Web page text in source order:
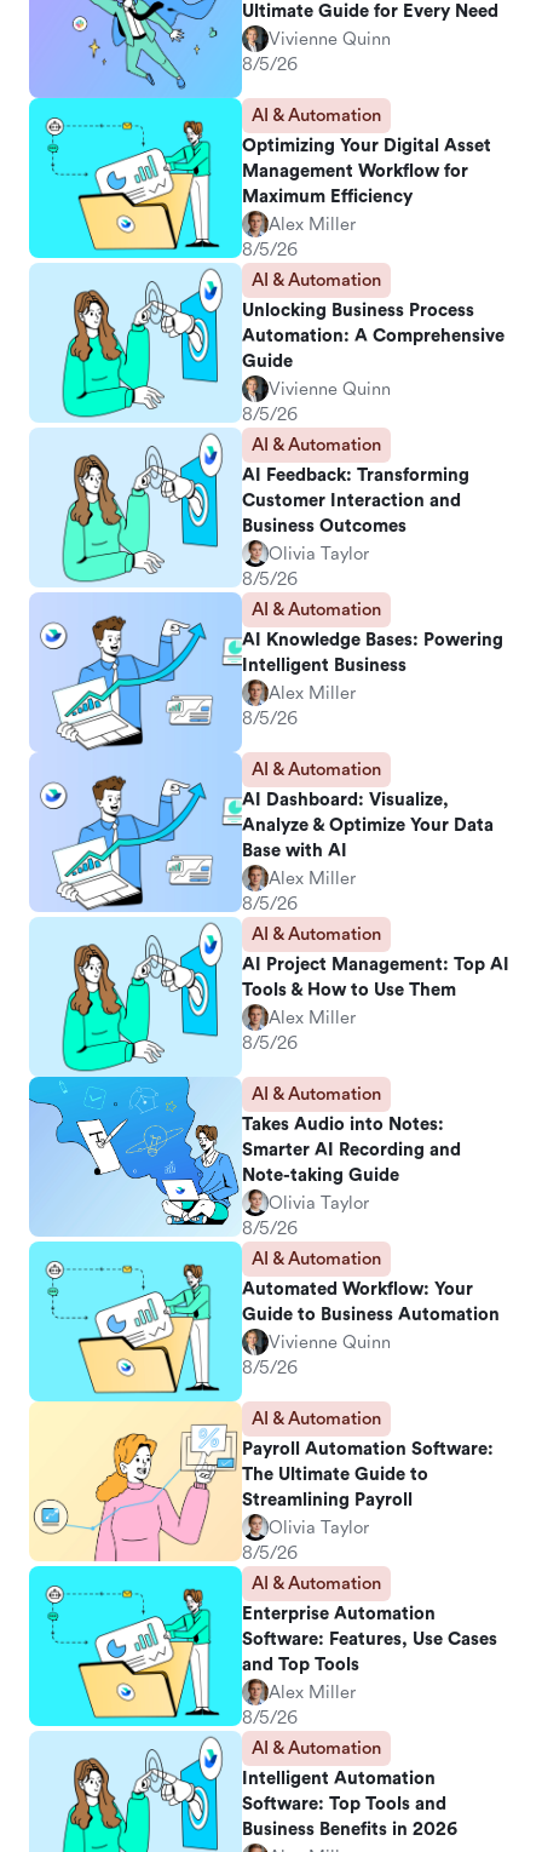
Ultimate Guide for Every Need
Vivienne Quinn
8/5/26
AI & Automation
Optimizing Your Digital Asset
Management Workflow for
Maximum Efficiency
Alex Miller
8/5/26
AI & Automation
Unlocking Business Process
Automation: A Comprehensive
Guide
Vivienne Quinn
8/5/26
AI & Automation
AI Feedback: Transforming
Customer Interaction and
Business Outcomes
Olivia Taylor
8/5/26
AI & Automation
AI Knowledge Bases: Powering
Intelligent Business
Alex Miller
8/5/26
AI & Automation
AI Dashboard: Visualize,
Analyze & Optimize Your Data
Base with AI
Alex Miller
8/5/26
AI & Automation
AI Project Management: Top AI
Tools & How to Use Them
Alex Miller
8/5/26
AI & Automation
Takes Audio into Notes:
Smarter AI Recording and
Note-taking Guide
Olivia Taylor
8/5/26
AI & Automation
Automated Workflow: Your
Guide to Business Automation
Vivienne Quinn
8/5/26
AI & Automation
Payroll Automation Software:
The Ultimate Guide to
Streamlining Payroll
Olivia Taylor
8/5/26
AI & Automation
Enterprise Automation
Software: Features, Use Cases
and Top Tools
Alex Miller
8/5/26
AI & Automation
Intelligent Automation
Software: Top Tools and
Business Benefits in 2026